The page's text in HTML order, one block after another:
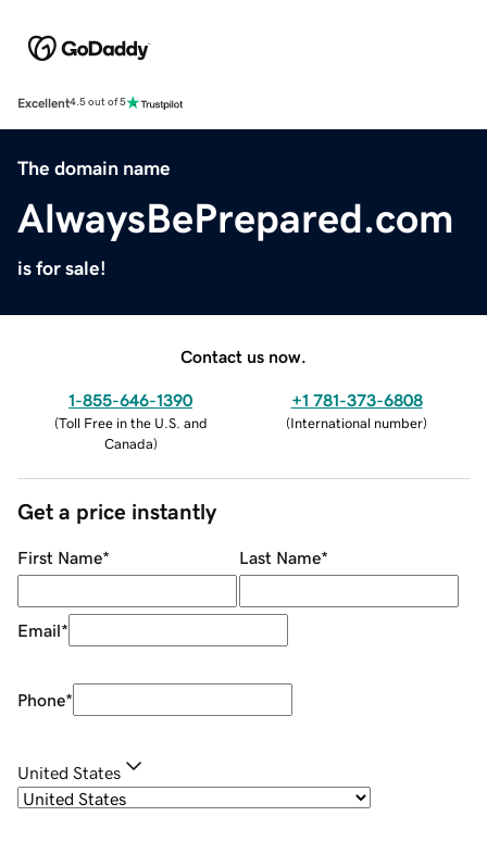
Excellent4.5 out of 5
The domain name
AlwaysBePrepared.com
is for sale!
Contact us now.
1-855-646-1390
(Toll Free in the U.S. and
Canada)
+1 781-373-6808
(International number)
Get a price instantly
First Name* Last Name*
Email*
Phone*
United States